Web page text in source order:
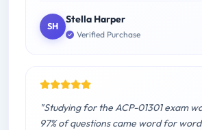
SH
Stella Harper
Verified Purchase
"Studying for the ACP-01301 exam
97% of questions came word for